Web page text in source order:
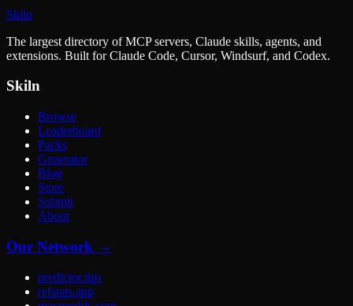
Skiln
The largest directory of MCP servers, Claude skills, agents, and
extensions. Built for Claude Code, Cursor, Windsurf, and Codex.
Skiln
Browse
Leaderboard
Packs
Generator
Blog
Store
Submit
About
Our Network →
predictor.tips
refstats.app